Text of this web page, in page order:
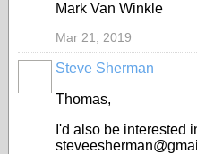
Mark Van Winkle
Mar 21, 2019
Steve Sherman
Thomas,
I'd also be interested